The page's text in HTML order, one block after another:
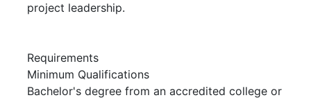
project leadership.
Requirements
Minimum Qualifications
Bachelor's degree from an accredited college or